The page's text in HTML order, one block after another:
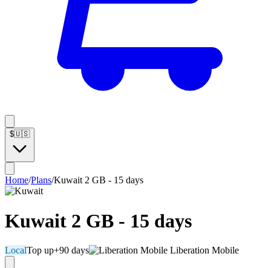
$🇺🇸
Home/Plans/Kuwait 2 GB - 15 days
Kuwait 2 GB - 15 days
LocalTop up+90 days Liberation Mobile